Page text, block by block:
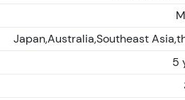
Japan,Australia,Southeast
5